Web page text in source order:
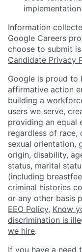
Information
Google Careers
choose to submit
Candidate Privacy
Google is proud to
affirmative action
building a
users we serve,
providing an equal
regardless of race,
sexual orientation,
origin, disability,
status, marital
(including
criminal histories
or any other basis
EEO Policy, Know
discrimination is
we hire.
If you have a need